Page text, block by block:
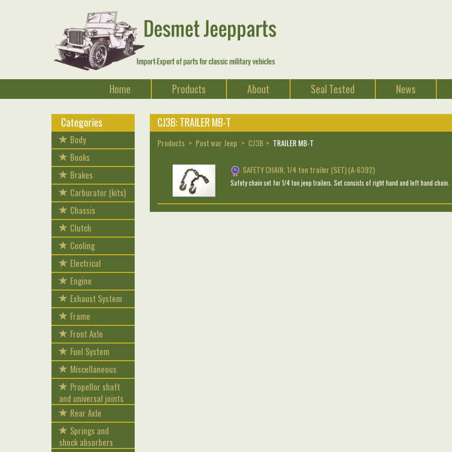
Home Products About Seal Tested News
Categories
Body
Books
Brakes
Carburator (kits)
Chassis
Clutch
Cooling
Electrical
Engine
Exhaust System
Frame
Front Axle
Fuel System
Miscellaneous
Propellor shaft
and universal joints
Rear Axle
Springs and
shock absorbers
CJ3B: TRAILER MB-T
Products Post war Jeep CJ3B TRAILER MB-T
SAFETY CHAIN, 1/4 ton trailer (SET) (A-6392)
Safety chain set for 1/4 ton jeep trailers. Set consists of right hand and left hand chain.